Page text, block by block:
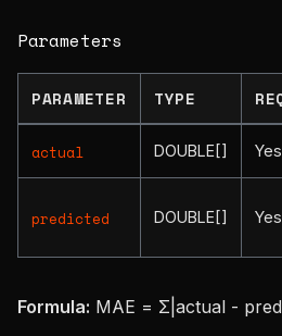
Parameters
PARAMETER TYPE
actual DOUBLE[] Yes
predicted DOUBLE[] Yes
Formula: MAE = Σ|actual -